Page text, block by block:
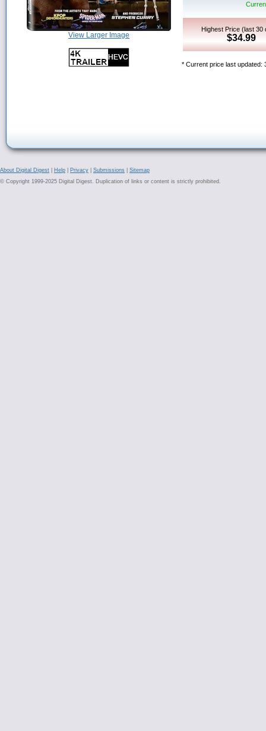
View Larger Image
Highest Price (last 30
$34.99
* Current price last updated:
About Digital Digest Help Privacy Submissions
Sitemap
© Copyright 1999-2025 Digital Digest. Duplication of links or content is strictly prohibited.